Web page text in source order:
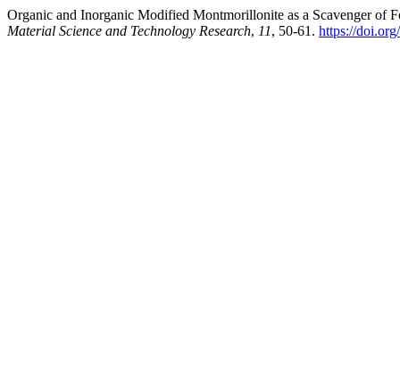
Organic and Inorganic Modified Montmorillonite as a Scavenger of
Material Science and Technology Research, 11, 50-61. https://